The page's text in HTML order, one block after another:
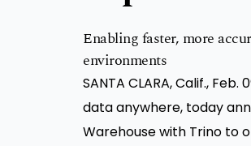
Enabling faster, more
environments
SANTA CLARA, Calif., Feb.
data anywhere, today
Warehouse with Trino to